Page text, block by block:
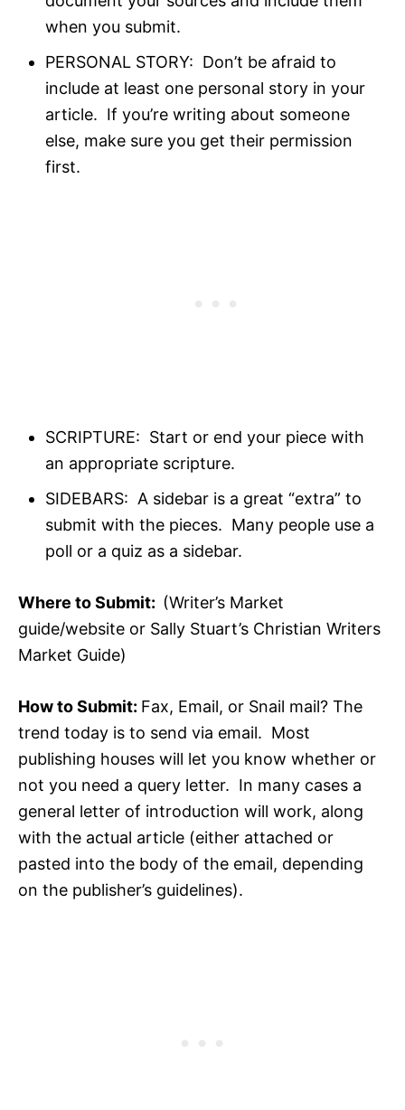
when you submit.
PERSONAL STORY: Don’t be afraid to
include at least one personal story in your
article. If you’re writing about someone
else, make sure you get their permission
first.
SCRIPTURE: Start or end your piece with
an appropriate scripture.
SIDEBARS: A sidebar is a great “extra” to
submit with the pieces. Many people use a
poll or a quiz as a sidebar.
Where to Submit: (Writer’s Market
guide/website or Sally Stuart’s Christian Writers
Market Guide)
How to Submit: Fax, Email, or Snail mail? The
trend today is to send via email. Most
publishing houses will let you know whether or
not you need a query letter. In many cases a
general letter of introduction will work, along
with the actual article (either attached or
pasted into the body of the email, depending
on the publisher’s guidelines).